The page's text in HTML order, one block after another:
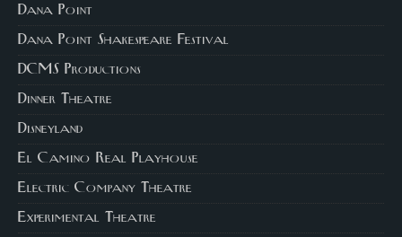
Dana Point
Dana Point Shakespeare Festival
DCMS Productions
Dinner Theatre
Disneyland
El Camino Real Playhouse
Electric Company Theatre
Experimental Theatre